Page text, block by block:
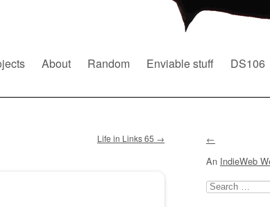
About Random Enviable stuff
DS106
Life in Links 65 →
←
An IndieWeb
Search
for: